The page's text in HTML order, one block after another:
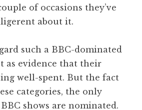
of occasions they’ve
about it.
such a BBC-dominated
as evidence that their
well-spent. But the fact
categories, the only
BBC shows are nominated.